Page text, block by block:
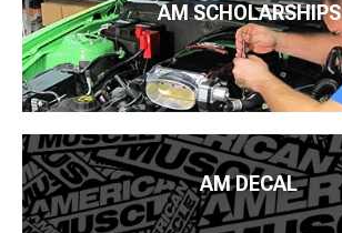
AM SCHOLARSHIPS
AM DECAL